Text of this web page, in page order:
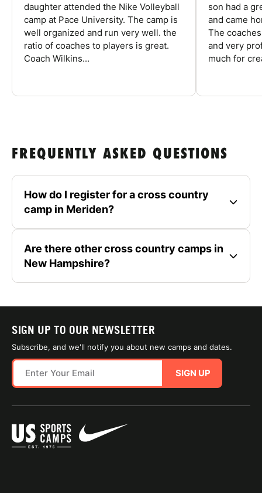
daughter attended the Nike Volleyball
camp at Pace University. The camp is
well organized and run very well. the
ratio of coaches to players is great.
Coach Wilkins...
son had a
and came
The
and very
much for
FREQUENTLY ASKED QUESTIONS
How do I register for a cross country
camp in Meriden?
Are there other cross country camps in
New Hampshire?
SIGN UP TO OUR NEWSLETTER
Subscribe, and we'll notify you about new camps and dates.
SIGN UP